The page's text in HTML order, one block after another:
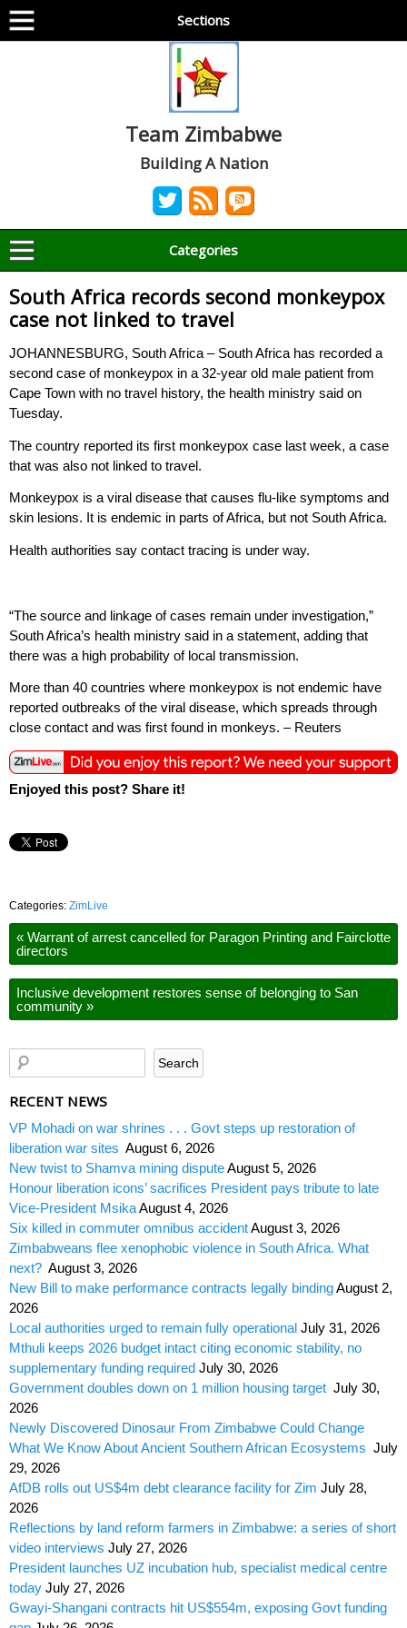
Sections
Team Zimbabwe
Building A Nation
Categories
South Africa records second monkeypox
case not linked to travel
JOHANNESBURG, South Africa – South Africa has recorded a
second case of monkeypox in a 32-year old male patient from
Cape Town with no travel history, the health ministry said on
Tuesday.
The country reported its first monkeypox case last week, a case
that was also not linked to travel.
Monkeypox is a viral disease that causes flu-like symptoms and
skin lesions. It is endemic in parts of Africa, but not South Africa.
Health authorities say contact tracing is under way.
“The source and linkage of cases remain under investigation,”
South Africa’s health ministry said in a statement, adding that
there was a high probability of local transmission.
More than 40 countries where monkeypox is not endemic have
reported outbreaks of the viral disease, which spreads through
close contact and was first found in monkeys. – Reuters
Enjoyed this post? Share it!
Categories: ZimLive
« Warrant of arrest cancelled for Paragon Printing and Fairclotte
directors
Inclusive development restores sense of belonging to San
community »
RECENT NEWS
VP Mohadi on war shrines . . . Govt steps up restoration of
liberation war sites August 6, 2026
New twist to Shamva mining disputeAugust 5, 2026
Honour liberation icons’ sacrifices President pays tribute to late
Vice-President MsikaAugust 4, 2026
Six killed in commuter omnibus accidentAugust 3, 2026
Zimbabweans flee xenophobic violence in South Africa. What
next? August 3, 2026
New Bill to make performance contracts legally bindingAugust 2,
2026
Local authorities urged to remain fully operational July 31, 2026
Mthuli keeps 2026 budget intact citing economic stability, no
supplementary funding required July 30, 2026
Government doubles down on 1 million housing target July 30,
2026
Newly Discovered Dinosaur From Zimbabwe Could Change
What We Know About Ancient Southern African Ecosystems July
29, 2026
AfDB rolls out US$4m debt clearance facility for Zim July 28,
2026
Reflections by land reform farmers in Zimbabwe: a series of short
video interviews July 27, 2026
President launches UZ incubation hub, specialist medical centre
today July 27, 2026
Gwayi-Shangani contracts hit US$554m, exposing Govt funding